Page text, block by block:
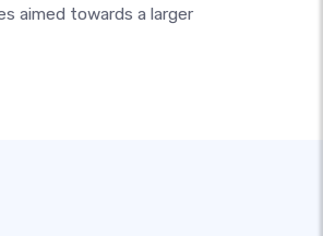
aimed towards a larger